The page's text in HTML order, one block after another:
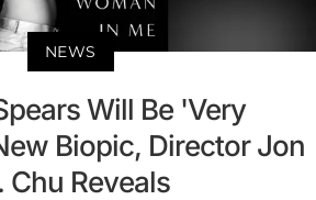
NEWS
Will Be 'Very
Biopic, Director Jon
Chu Reveals